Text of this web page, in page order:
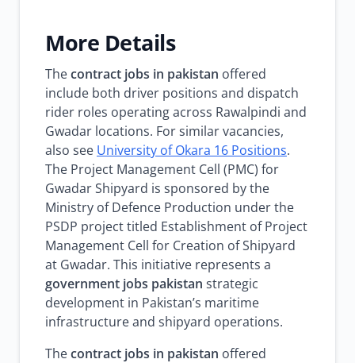
More Details
Thecontract jobs in pakistan offered
include both driver positions and dispatch
rider roles operating across Rawalpindi and
Gwadar locations. For similar vacancies,
also see University of Okara 16 Positions.
The Project Management Cell (PMC) for
Gwadar Shipyard is sponsored by the
Ministry of Defence Production under the
PSDP project titled Establishment of Project
Management Cell for Creation of Shipyard
at Gwadar. This initiative represents a
government jobs pakistan strategic
development in Pakistan’s maritime
infrastructure and shipyard operations.
Thecontract jobs in pakistan offered